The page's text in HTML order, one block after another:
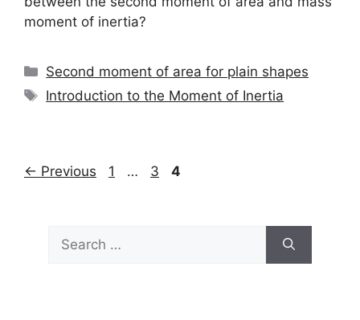
moment of inertia?
Categories
Second moment of area for plain shapes
Tags
Introduction to the Moment of Inertia
← Previous Page
1 … Page
3 Page
4
for: